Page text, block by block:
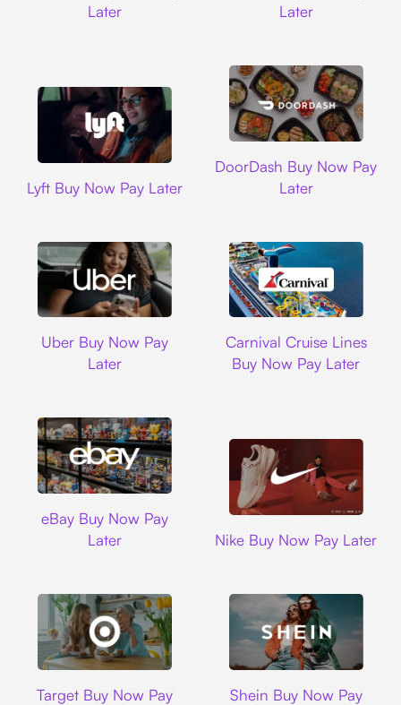
Later
Later
Lyft Buy Now Pay Later
DoorDash Buy Now Pay
Later
Uber Buy Now Pay
Later
Carnival Cruise Lines
Buy Now Pay Later
eBay Buy Now Pay
Later
Nike Buy Now Pay Later
Target Buy Now Pay
Shein Buy Now Pay